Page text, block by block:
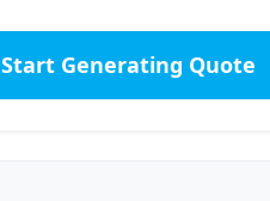
Start Generating Quote